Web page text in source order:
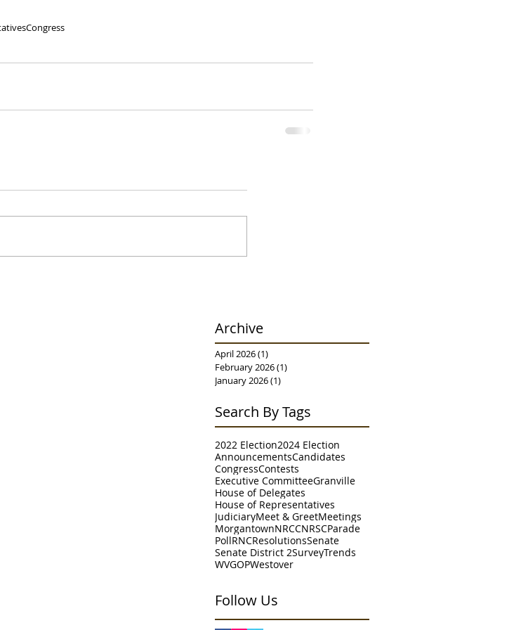
Congress
Archive
April 2026(1)
February 2026(1)
January 2026(1)
Search By Tags
2022 Election2024 Election
AnnouncementsCandidates
CongressContests
Executive CommitteeGranville
House of Delegates
House of Representatives
JudiciaryMeet & GreetMeetings
MorgantownNRCCNRSCParade
PollRNCResolutionsSenate
Senate District 2SurveyTrends
WVGOPWestover
Follow Us